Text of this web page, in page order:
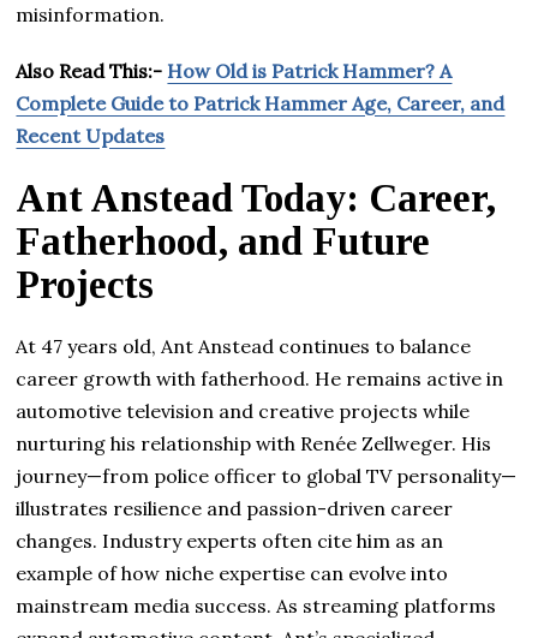
misinformation.
Also Read This:- How Old is Patrick Hammer? A
Complete Guide to Patrick Hammer Age, Career, and
Recent Updates
Ant Anstead Today: Career,
Fatherhood, and Future
Projects
At 47 years old, Ant Anstead continues to balance
career growth with fatherhood. He remains active in
automotive television and creative projects while
nurturing his relationship with Renée Zellweger. His
journey—from police officer to global TV personality—
illustrates resilience and passion-driven career
changes. Industry experts often cite him as an
example of how niche expertise can evolve into
mainstream media success. As streaming platforms